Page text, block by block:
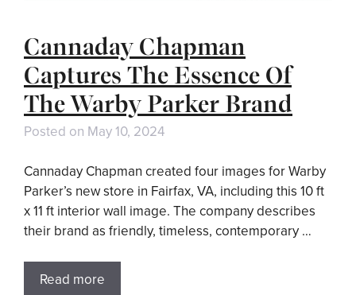
Cannaday Chapman
Captures The Essence Of
The Warby Parker Brand
Posted on May 10, 2024
Cannaday Chapman created four images for Warby
Parker’s new store in Fairfax, VA, including this 10 ft
x 11 ft interior wall image. The company describes
their brand as friendly, timeless, contemporary …
Read more